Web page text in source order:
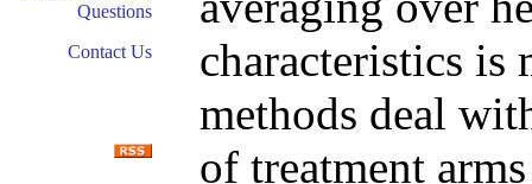
Questions
Contact Us
characteristics
methods deal
of treatment